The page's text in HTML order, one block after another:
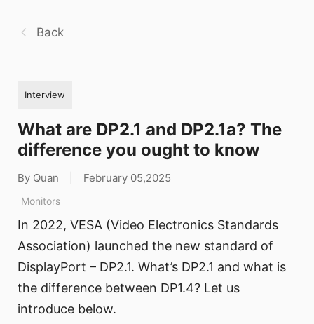
Back
Interview
What are DP2.1 and DP2.1a? The
difference you ought to know
By Quan February 05,2025
Monitors
In 2022, VESA (Video Electronics Standards
Association) launched the new standard of
DisplayPort – DP2.1. What’s DP2.1 and what is
the difference between DP1.4? Let us
introduce below.